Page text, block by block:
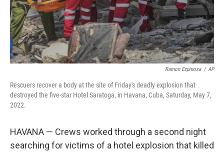
Ramon Espinosa / AP
Rescuers recover a body at the site of Friday's deadly explosion that
destroyed the five-star Hotel Saratoga, in Havana, Cuba, Saturday, May 7,
2022.
HAVANA — Crews worked through a second night
searching for victims of a hotel explosion that killed